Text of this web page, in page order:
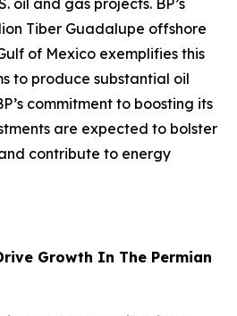
oil and gas projects. BP’s
Tiber Guadalupe offshore
of Mexico exemplifies this
to produce substantial oil
commitment to boosting its
are expected to bolster
contribute to energy
Growth In The Permian